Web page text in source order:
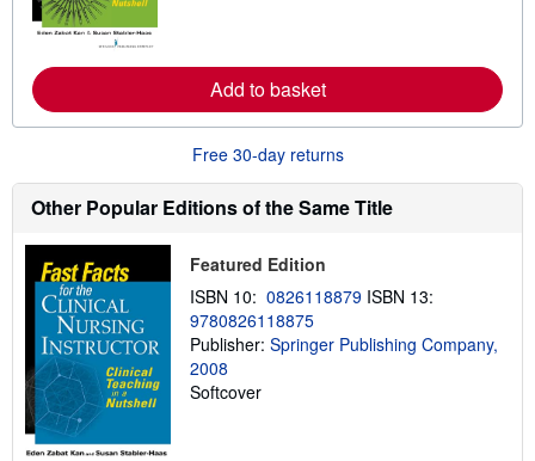
e
a
b
t
i
i
g
t
Add to basket
Free 30-day returns
Other Popular Editions of the Same Title
Featured Edition
ISBN 10: 0826118879 ISBN 13:
9780826118875
Publisher: Springer Publishing Company,
2008
Softcover